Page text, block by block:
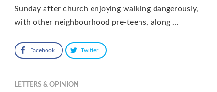
Sunday after church enjoying walking dangerously,
with other neighbourhood pre-teens, along …
Facebook Twitter
LETTERS & OPINION